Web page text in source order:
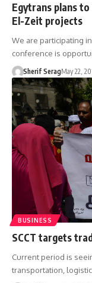
Egytrans plans
El-Zeit projects
We are participating
conference is
Sherif SeragMay 22,
BUSINESS
SCCT targets
Current period is
transportation,